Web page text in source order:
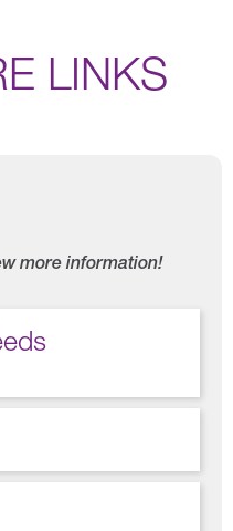
LINKS
more information!